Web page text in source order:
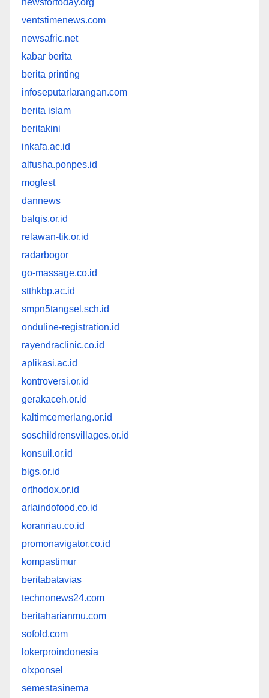
newsfortoday.org
ventstimenews.com
newsafric.net
kabar berita
berita printing
infoseputarlarangan.com
berita islam
beritakini
inkafa.ac.id
alfusha.ponpes.id
mogfest
dannews
balqis.or.id
relawan-tik.or.id
radarbogor
go-massage.co.id
stthkbp.ac.id
smpn5tangsel.sch.id
onduline-registration.id
rayendraclinic.co.id
aplikasi.ac.id
kontroversi.or.id
gerakaceh.or.id
kaltimcemerlang.or.id
soschildrensvillages.or.id
konsuil.or.id
bigs.or.id
orthodox.or.id
arlaindofood.co.id
koranriau.co.id
promonavigator.co.id
kompastimur
beritabatavias
technonews24.com
beritaharianmu.com
sofold.com
lokerproindonesia
olxponsel
semestasinema